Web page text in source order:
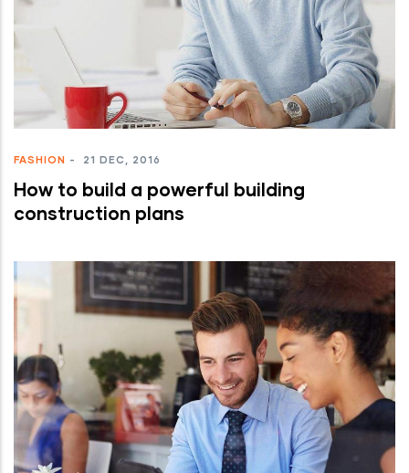
FASHION - 21 DEC, 2016
How to build a powerful building
construction plans